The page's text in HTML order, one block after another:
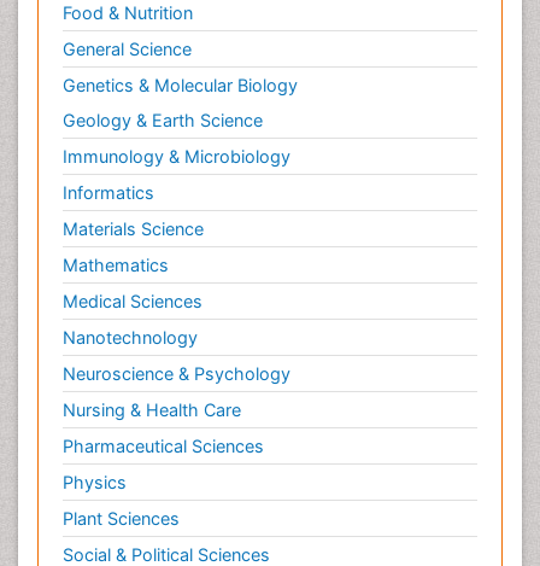
Food & Nutrition
General Science
Genetics & Molecular Biology
Geology & Earth Science
Immunology & Microbiology
Informatics
Materials Science
Mathematics
Medical Sciences
Nanotechnology
Neuroscience & Psychology
Nursing & Health Care
Pharmaceutical Sciences
Physics
Plant Sciences
Social & Political Sciences